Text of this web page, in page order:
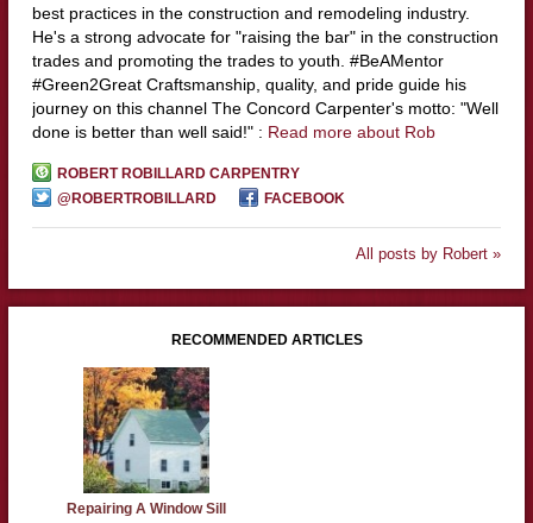
best practices in the construction and remodeling industry.
He's a strong advocate for "raising the bar" in the construction
trades and promoting the trades to youth. #BeAMentor
#Green2Great Craftsmanship, quality, and pride guide his
journey on this channel The Concord Carpenter's motto: "Well
done is better than well said!" : Read more about Rob
ROBERT ROBILLARD CARPENTRY
@ROBERTROBILLARD
FACEBOOK
All posts by Robert »
RECOMMENDED ARTICLES
Repairing A Window Sill